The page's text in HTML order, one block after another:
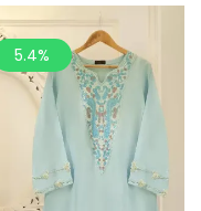
5.4%